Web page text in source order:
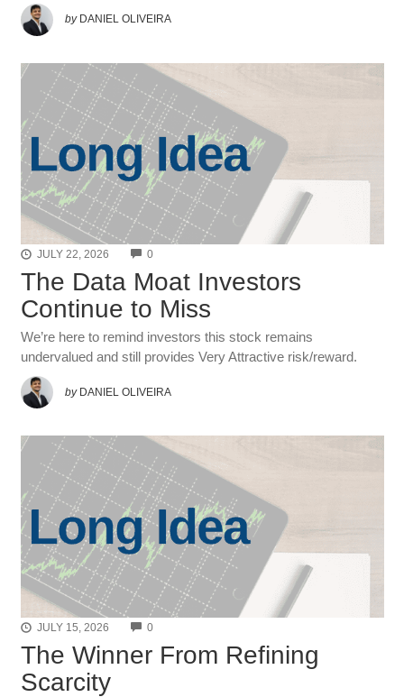
by DANIEL OLIVEIRA
JULY 22, 2026 0COMMENTS
The Data Moat Investors
Continue to Miss
We’re here to remind investors this stock remains
undervalued and still provides Very Attractive risk/reward.
by DANIEL OLIVEIRA
JULY 15, 2026 0COMMENTS
The Winner From Refining
Scarcity